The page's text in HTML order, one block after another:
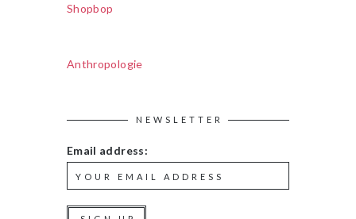
Shopbop
Anthropologie
NEWSLETTER
Email address: